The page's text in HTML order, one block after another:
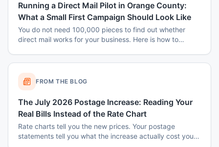
Running a Direct Mail Pilot in Orange County:
What a Small First Campaign Should Look Like
You do not need 100,000 pieces to find out whether
direct mail works for your business. Here is how to
FROM THE BLOG
The July 2026 Postage Increase: Reading Your
Real Bills Instead of the Rate Chart
Rate charts tell you the new prices. Your postage
statements tell you what the increase actually cost you